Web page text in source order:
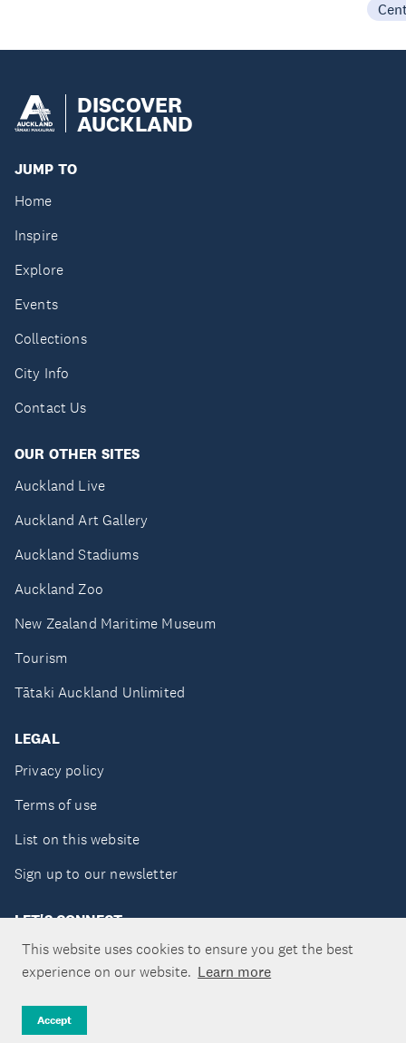
This website uses cookies to ensure you get the best
experience on our website. Learn more
Accept
DISCOVER
AUCKLAND
JUMP TO
Home
Inspire
Explore
Events
Collections
City Info
Contact Us
OUR OTHER SITES
Auckland Live
Auckland Art Gallery
Auckland Stadiums
Auckland Zoo
New Zealand Maritime Museum
Tourism
Tātaki Auckland Unlimited
LEGAL
Privacy policy
Terms of use
List on this website
Sign up to our newsletter
LET'S CONNECT
Copyright ©Tātaki Auckland Unlimited 2026